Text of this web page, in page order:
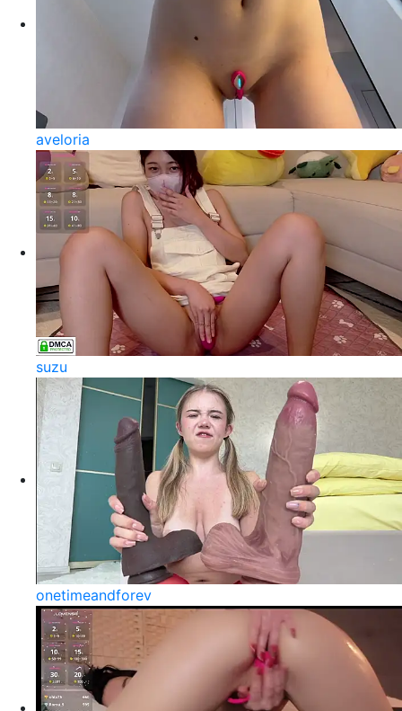
aveloria
suzu
onetimeandforev